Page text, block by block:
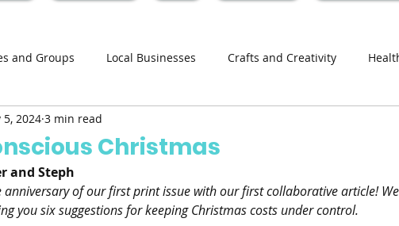
and Groups Local Businesses Crafts and Creativity
Recipes
Christmas
5, 2024 3 min read
and Steph
anniversary of our first print issue with our first collaborative article!
you six suggestions for keeping Christmas costs under control.